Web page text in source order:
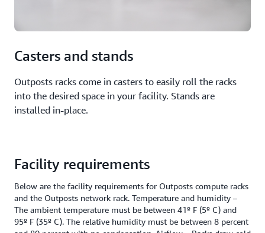
Casters and stands
Outposts racks come in casters to easily roll the racks
into the desired space in your facility. Stands are
installed in-place.
Facility requirements
Below are the facility requirements for Outposts compute racks
and the Outposts network rack. Temperature and humidity –
The ambient temperature must be between 41º F (5º C) and
95º F (35º C). The relative humidity must be between 8 percent